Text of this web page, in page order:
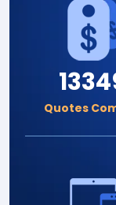
Quotes